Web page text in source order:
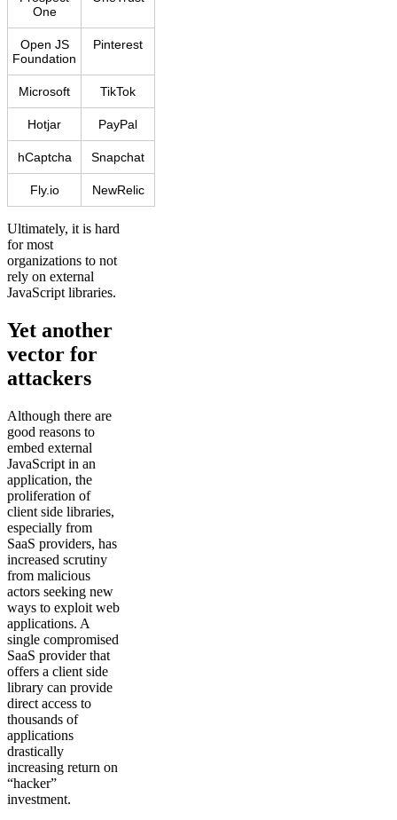
One
Open JS
Foundation
Pinterest
Microsoft TikTok
Hotjar PayPal
hCaptcha Snapchat
Fly.io NewRelic
Ultimately, it is hard
for most
organizations to not
rely on external
JavaScript libraries.
Yet another
vector for
attackers
Although there are
good reasons to
embed external
JavaScript in an
application, the
proliferation of
client side libraries,
especially from
SaaS providers, has
increased scrutiny
from malicious
actors seeking new
ways to exploit web
applications. A
single compromised
SaaS provider that
offers a client side
library can provide
direct access to
thousands of
applications
drastically
increasing return on
“hacker”
investment.